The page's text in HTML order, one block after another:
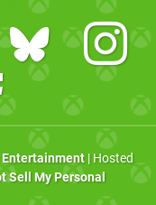
Entertainment| Hosted
Sell My Personal